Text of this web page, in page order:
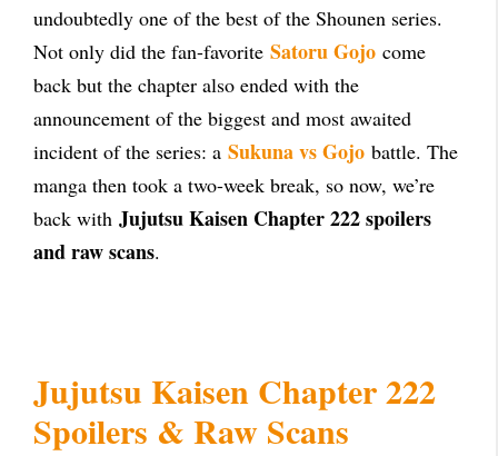
undoubtedly one of the best of the Shounen series.
Not only did the fan-favorite Satoru Gojo come
back but the chapter also ended with the
announcement of the biggest and most awaited
incident of the series: a Sukuna vs Gojo battle. The
manga then took a two-week break, so now, we’re
back with Jujutsu Kaisen Chapter 222 spoilers
and raw scans.
Jujutsu Kaisen Chapter 222
Spoilers & Raw Scans